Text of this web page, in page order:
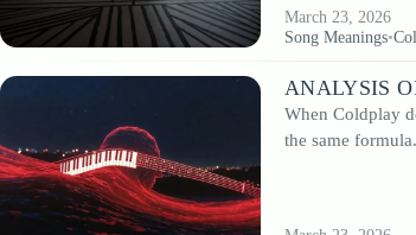
March 23, 2026
Song Meanings•
ANALYSIS
When Coldplay
the same